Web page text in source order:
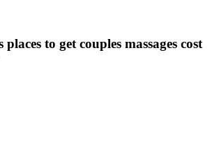
to get couples massages cost